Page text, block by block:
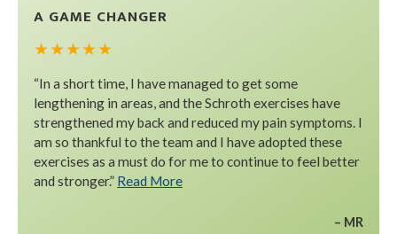
A GAME CHANGER
★ ★ ★ ★ ★
“In a short time, I have managed to get some
lengthening in areas, and the Schroth exercises have
strengthened my back and reduced my pain symptoms. I
am so thankful to the team and I have adopted these
exercises as a must do for me to continue to feel better
and stronger.” Read More
MR